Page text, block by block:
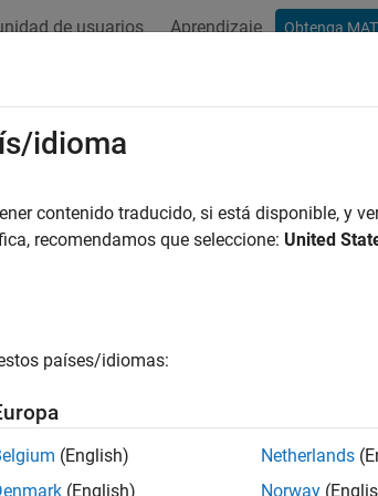
de usuarios Aprendizaje Obtenga
FFT synthesis filter bank
System object™ merges
synthesis filter bank. The filter bank uses
multiple narrowband signals into a broadband
idioma
contenido traducido, si está disponible, y
recomendamos que seleccione: United
países/idiomas:
(English)
(English)
Netherlands
Norway